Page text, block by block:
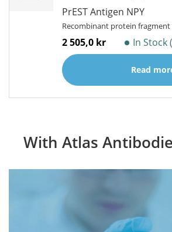
PrEST Antigen NPY
Recombinant protein fragment
2 505,0 kr In Stock
Read
With Atlas